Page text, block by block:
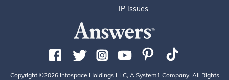
IP Issues
Copyright ©2026 Infospace Holdings LLC, A System1 Company. All Rights